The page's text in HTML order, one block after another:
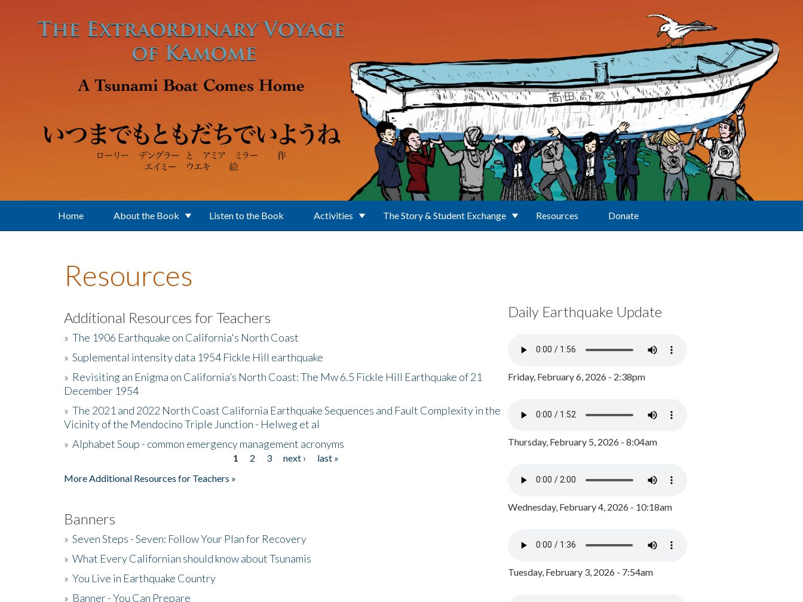
Home About the Book Listen to the Book Activities The Story & Student Exchange Resources Donate
Resources
Additional Resources for Teachers
» The 1906 Earthquake on California's North Coast
» Suplemental intensity data 1954 Fickle Hill earthquake
» Revisiting an Enigma on California’s North Coast: The Mw 6.5 Fickle Hill Earthquake of 21
December 1954
» The 2021 and 2022 North Coast California Earthquake Sequences and Fault Complexity in the
Vicinity of the Mendocino Triple Junction - Helweg et al
» Alphabet Soup - common emergency management acronyms
1 2 3 next ›
last »
More Additional Resources for Teachers »
Banners
» Seven Steps - Seven: Follow Your Plan for Recovery
» What Every Californian should know about Tsunamis
» You Live in Earthquake Country
» Banner - You Can Prepare
Daily Earthquake Update
Friday, February 6, 2026 - 2:38pm
Thursday, February 5, 2026 - 8:04am
Wednesday, February 4, 2026 - 10:18am
Tuesday, February 3, 2026 - 7:54am